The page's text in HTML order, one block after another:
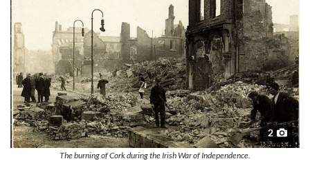
our social media, advertising and analytics partners who
may combine it with other information that you’ve
provided to them or that they’ve collected from your use
of their services.
2
The burning of Cork during the Irish War of Independence.